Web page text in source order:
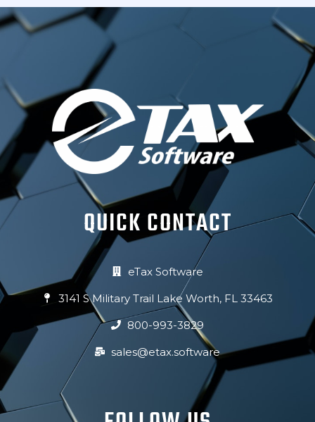
QUICK CONTACT
eTax Software
3141 S Military Trail Lake Worth, FL 33463
800-993-3829
sales@etax.software